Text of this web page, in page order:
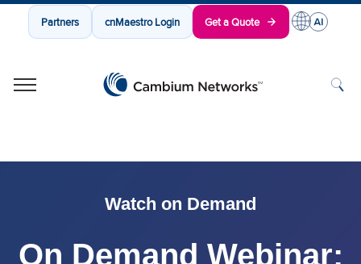
Partners cnMaestro Login Get a Quote
Watch on Demand
On Demand Webinar: